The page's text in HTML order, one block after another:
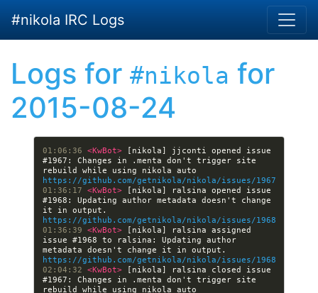
#nikola IRC Logs
Logs for #nikola for
2015-08-24
01:06:36 <KwBot>
[nikola] jjconti opened issue
#1967: Changes in .menta don't trigger site
https://github.com/getnikola/nikola/issues/1967
01:36:17 <KwBot>
[nikola] ralsina opened issue
#1968: Updating author metadata doesn't change
https://github.com/getnikola/nikola/issues/1968
01:36:39 <KwBot>
[nikola] ralsina assigned
issue #1968 to ralsina: Updating author
https://github.com/getnikola/nikola/issues/1968
02:04:32 <KwBot>
[nikola] ralsina closed issue
#1967: Changes in .menta don't trigger site